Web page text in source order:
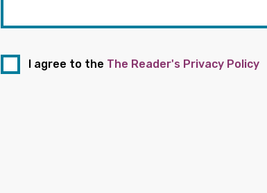
I agree to the The Reader's Privacy Policy